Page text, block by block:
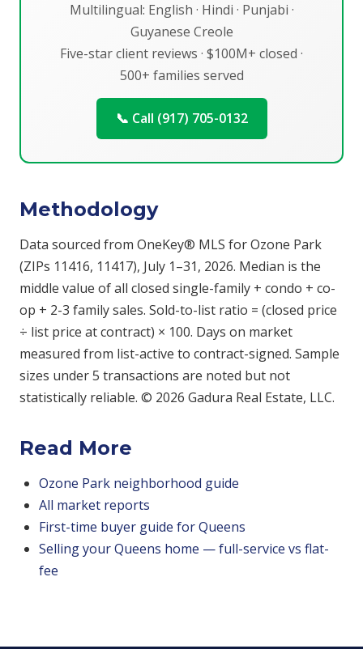
Multilingual: English · Hindi · Punjabi ·
Guyanese Creole
Five-star client reviews · $100M+ closed ·
500+ families served
📞 Call (917) 705-0132
Methodology
Data sourced from OneKey® MLS for Ozone Park
(ZIPs 11416, 11417), July 1–31, 2026. Median is the
middle value of all closed single-family + condo + co-
op + 2-3 family sales. Sold-to-list ratio = (closed price
÷ list price at contract) × 100. Days on market
measured from list-active to contract-signed. Sample
sizes under 5 transactions are noted but not
statistically reliable. © 2026 Gadura Real Estate, LLC.
Read More
Ozone Park neighborhood guide
All market reports
First-time buyer guide for Queens
Selling your Queens home — full-service vs flat-
fee